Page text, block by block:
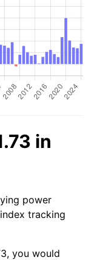
in
power
tracking
you would